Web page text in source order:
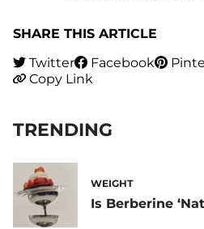
SHARE THIS ARTICLE
Twitter
Facebook
Copy Link
TRENDING
WEIGHT
Is Berberine